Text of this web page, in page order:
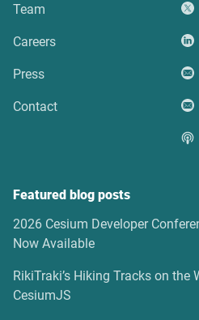
Team
Careers
Press
Contact
Featured blog posts
2026 Cesium Developer
Now Available
RikiTraki’s Hiking Tracks on the
CesiumJS